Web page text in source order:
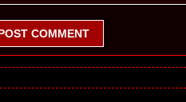
COMMENT